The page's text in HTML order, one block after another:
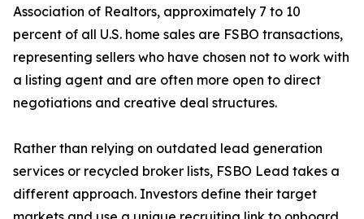
Association of Realtors, approximately 7 to 10
percent of all U.S. home sales are FSBO transactions,
representing sellers who have chosen not to work with
a listing agent and are often more open to direct
negotiations and creative deal structures.
Rather than relying on outdated lead generation
services or recycled broker lists, FSBO Lead takes a
different approach. Investors define their target